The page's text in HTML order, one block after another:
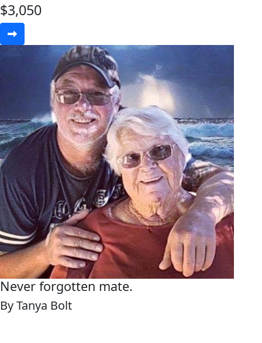
$3,050
Never forgotten mate.
By Tanya Bolt